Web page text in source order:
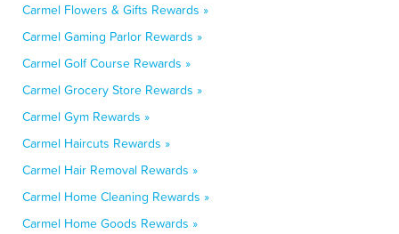
Carmel Flowers & Gifts Rewards »
Carmel Gaming Parlor Rewards »
Carmel Golf Course Rewards »
Carmel Grocery Store Rewards »
Carmel Gym Rewards »
Carmel Haircuts Rewards »
Carmel Hair Removal Rewards »
Carmel Home Cleaning Rewards »
Carmel Home Goods Rewards »